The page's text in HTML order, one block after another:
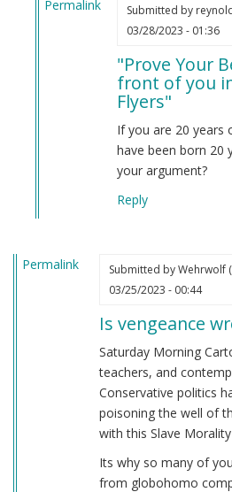
Permalink
Submitted by
03/28/2023 - 01:36
"Prove Your
front of you
Flyers"
If you are 20 years
have been born 20
your argument?
Reply
Permalink Submitted byWehrwolf
03/25/2023 - 00:44
Is vengeance
Saturday Morning
teachers, and
Conservative politics
poisoning the well of
with this Slave
Its why so many of
from globohomo